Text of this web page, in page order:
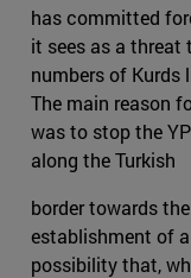
has committed
it sees as a
numbers of Kurds
The main reason
was to stop the
along the Turkish
border towards
establishment of
possibility that,